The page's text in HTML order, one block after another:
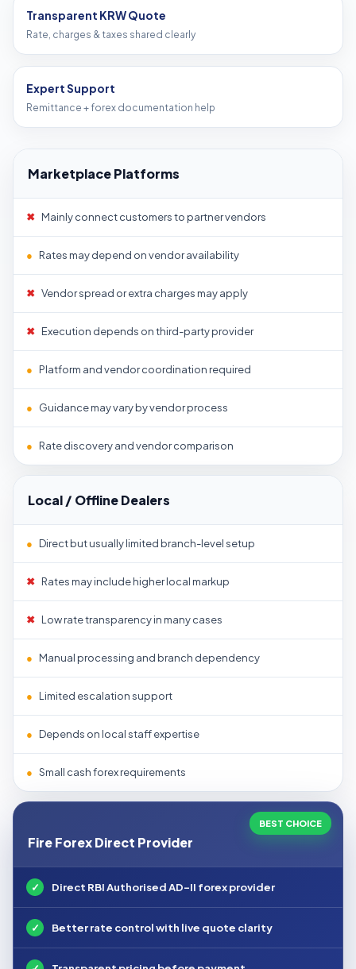
Transparent KRW Quote
Rate, charges & taxes shared clearly
Expert Support
Remittance + forex documentation help
Marketplace Platforms
✖ Mainly connect customers to partner vendors
● Rates may depend on vendor availability
✖ Vendor spread or extra charges may apply
✖ Execution depends on third-party provider
● Platform and vendor coordination required
● Guidance may vary by vendor process
● Rate discovery and vendor comparison
Local / Offline Dealers
● Direct but usually limited branch-level setup
✖ Rates may include higher local markup
✖ Low rate transparency in many cases
● Manual processing and branch dependency
● Limited escalation support
● Depends on local staff expertise
● Small cash forex requirements
BEST CHOICE
Fire Forex Direct Provider
✓ Direct RBI Authorised AD-II forex provider
✓ Better rate control with live quote clarity